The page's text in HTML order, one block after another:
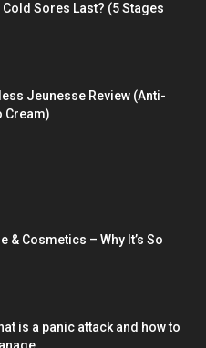
Cold Sores Last? (5 Stages
Jeunesse Review (Anti-
Cream)
& Cosmetics – Why It’s So
is a panic attack and how to